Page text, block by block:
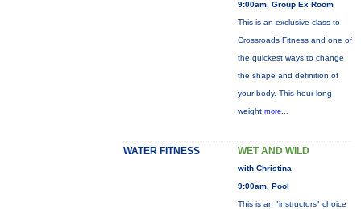
9:00am, Group Ex Room
This is an exclusive class to
Crossroads Fitness and one of
the quickest ways to change
the shape and definition of
your body. This hour-long
weight more...
WATER FITNESS WET AND WILD
with Christina
9:00am, Pool
This is an "instructors" choice